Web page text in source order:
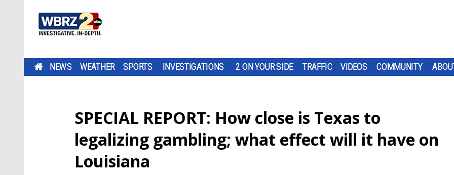
NEWS WEATHER SPORTS INVESTIGATIONS 2 ON YOUR SIDE TRAFFIC VIDEOS COMMUNITY
SPECIAL REPORT: How close is Texas to
legalizing gambling; what effect will it have on
Louisiana